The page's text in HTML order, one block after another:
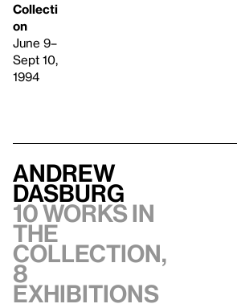
Collecti
on
June 9–
Sept 10,
1994
Andrew
Dasburg
10 works in
the
collection,
8
exhibitions